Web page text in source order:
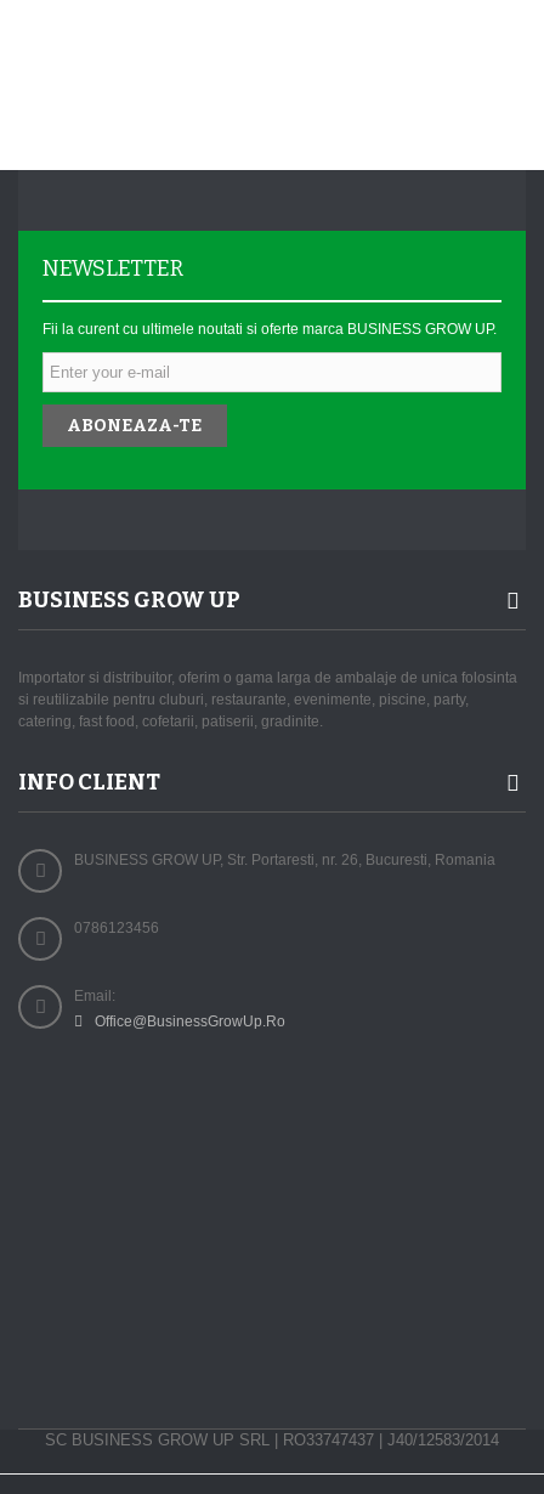
NEWSLETTER
Fii la curent cu ultimele noutati si oferte marca BUSINESS GROW UP.
ABONEAZA-TE
BUSINESS GROW UP
Importator si distribuitor, oferim o gama larga de ambalaje de unica folosinta
si reutilizabile pentru cluburi, restaurante, evenimente, piscine, party,
catering, fast food, cofetarii, patiserii, gradinite.
INFO CLIENT
BUSINESS GROW UP, Str. Portaresti, nr. 26, Bucuresti, Romania
0786123456
Email:
Office@BusinessGrowUp.Ro
SC BUSINESS GROW UP SRL | RO33747437 | J40/12583/2014